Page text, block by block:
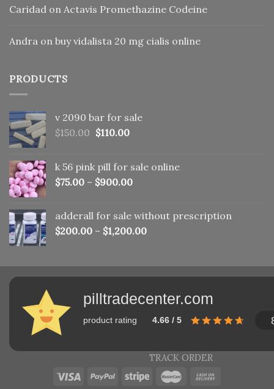
Caridad on Actavis Promethazine Codeine
Andra on buy vidalista 20 mg cialis online
PRODUCTS
v 2090 bar for sale
$150.00 Original
$150.00.
$110.00Current
$110.00.
k 56 pink pill​ for sale online
$75.00 – $900.00
adderall for sale without prescription
$200.00 – $1,200.00
pilltradecenter.com
product rating 4.66 / 5
TRACK ORDER